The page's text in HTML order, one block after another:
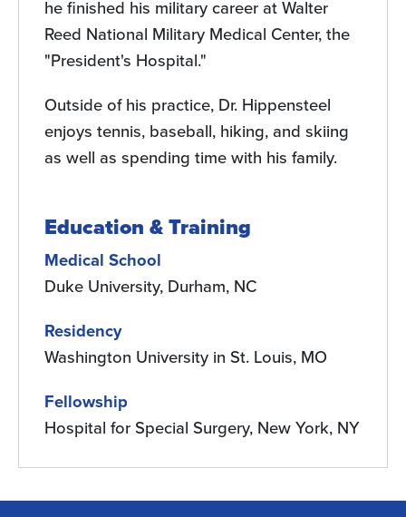
he finished his military career at Walter
Reed National Military Medical Center, the
"President's Hospital."
Outside of his practice, Dr. Hippensteel
enjoys tennis, baseball, hiking, and skiing
as well as spending time with his family.
Education & Training
Medical School
Duke University, Durham, NC
Residency
Washington University in St. Louis, MO
Fellowship
Hospital for Special Surgery, New York, NY